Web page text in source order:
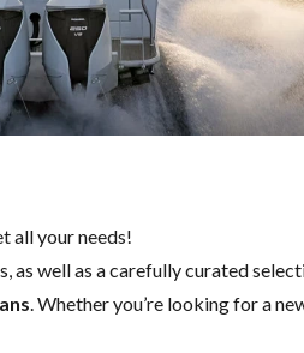
all your needs!
as well as a carefully curated
. Whether you’re looking for a